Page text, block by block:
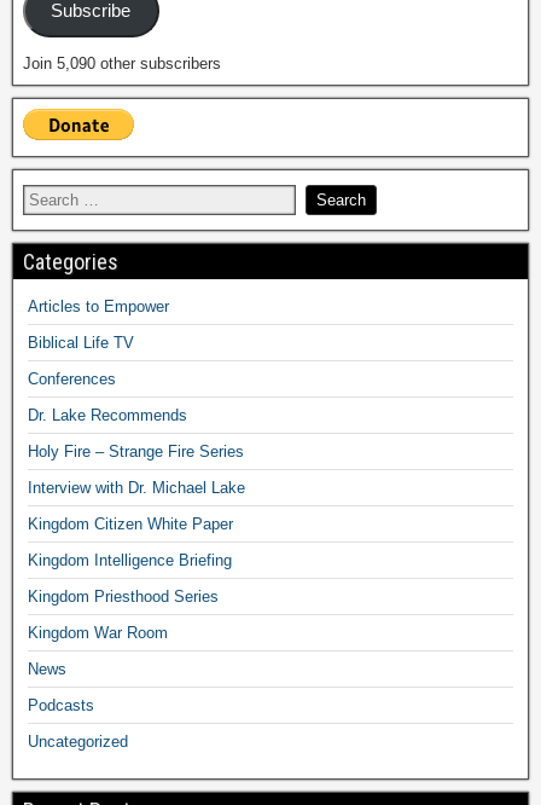
Subscribe
Join 5,090 other subscribers
Categories
Articles to Empower
Biblical Life TV
Conferences
Dr. Lake Recommends
Holy Fire – Strange Fire Series
Interview with Dr. Michael Lake
Kingdom Citizen White Paper
Kingdom Intelligence Briefing
Kingdom Priesthood Series
Kingdom War Room
News
Podcasts
Uncategorized